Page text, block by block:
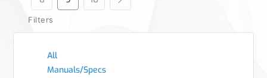
Filters
All
Manuals/Specs